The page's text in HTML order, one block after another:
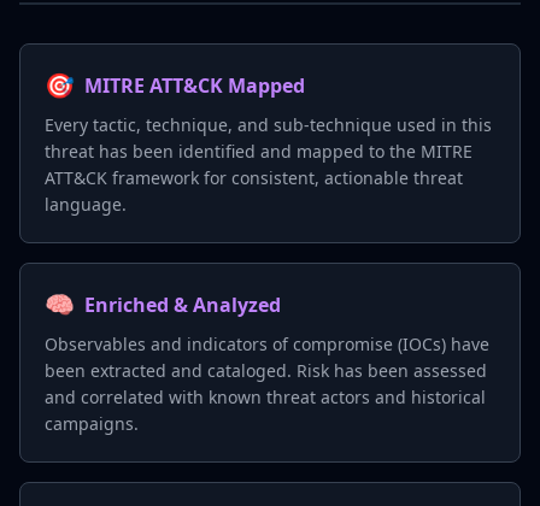
🎯 MITRE ATT&CK Mapped
Every tactic, technique, and sub-technique used in this
threat has been identified and mapped to the MITRE
ATT&CK framework for consistent, actionable threat
language.
🧠 Enriched & Analyzed
Observables and indicators of compromise (IOCs) have
been extracted and cataloged. Risk has been assessed
and correlated with known threat actors and historical
campaigns.